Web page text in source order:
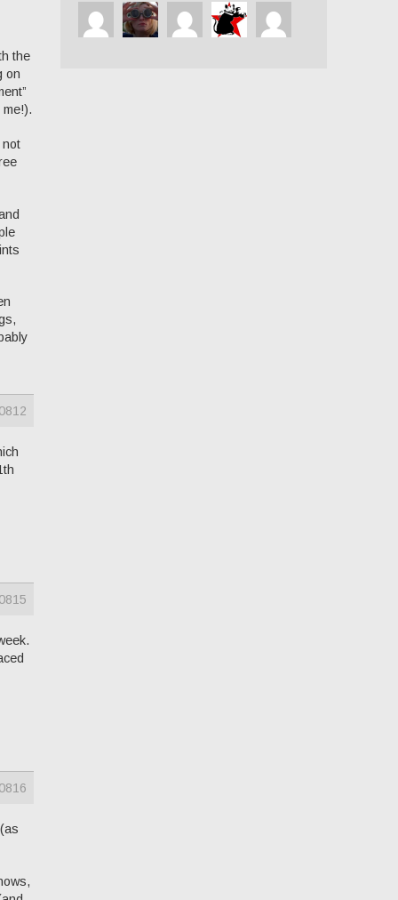
the
on
not